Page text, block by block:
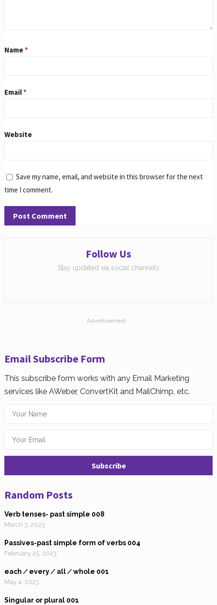
Name*
Email*
Website
Save my name, email, and website in this browser for the next
time I comment.
Follow Us
Stay updated via social channels
Advertisement
Email Subscribe Form
This subscribe form works with any Email Marketing
services like AWeber, ConvertKit and MailChimp, etc.
Random Posts
Verb tenses- past simple 008
March 3, 2023
Passives-past simple form of verbs 004
February 25, 2023
each ∕ every ∕ all ∕ whole 001
May 4, 2023
Singular or plural 001